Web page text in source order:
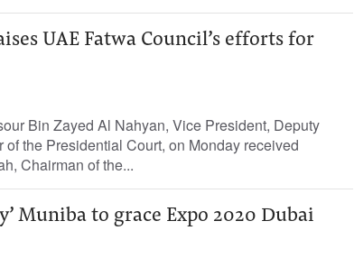
UAE Fatwa Council’s efforts for
Bin Zayed Al Nahyan, Vice President, Deputy
the Presidential Court, on Monday received
Chairman of the...
Muniba to grace Expo 2020 Dubai